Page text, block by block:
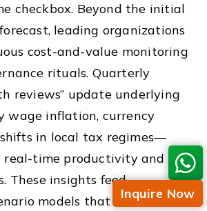
checkbox. Beyond the initial
leading organizations
cost-and-value monitoring
rituals. Quarterly
reviews” update underlying
wage inflation, currency
in local tax regimes—
time productivity and
These insights feed
models that test, for
Inquire Now